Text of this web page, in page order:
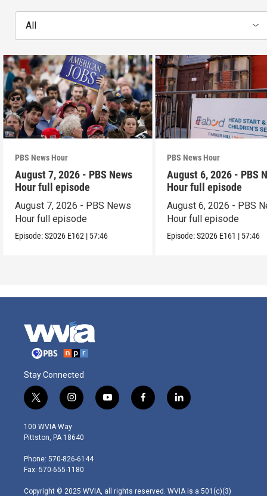
All
PBS News Hour
August 7, 2026 - PBS News
Hour full episode
August 7, 2026 - PBS News
Hour full episode
Episode:S2026 E162 | 57:46
PBS News Hour
August 6, 2026 - PBS
Hour full episode
August 6, 2026 - PBS
Hour full episode
Episode:S2026 E161 | 57:46
Stay Connected
t
w
i
t
e
r
i
n
s
t
g
r
m
y
o
f
a
l
i
100 WVIA Way
Pittston, PA 18640
Phone: 570-826-6144
Fax: 570-655-1180
Copyright © 2025 WVIA, all rights reserved. WVIA is a 501(c)(3)